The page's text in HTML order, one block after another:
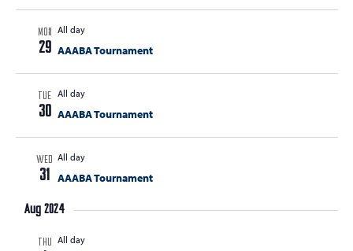
MON
29
All day
AAABA Tournament
TUE
30
All day
AAABA Tournament
WED
31
All day
AAABA Tournament
Aug 2024
THU All day